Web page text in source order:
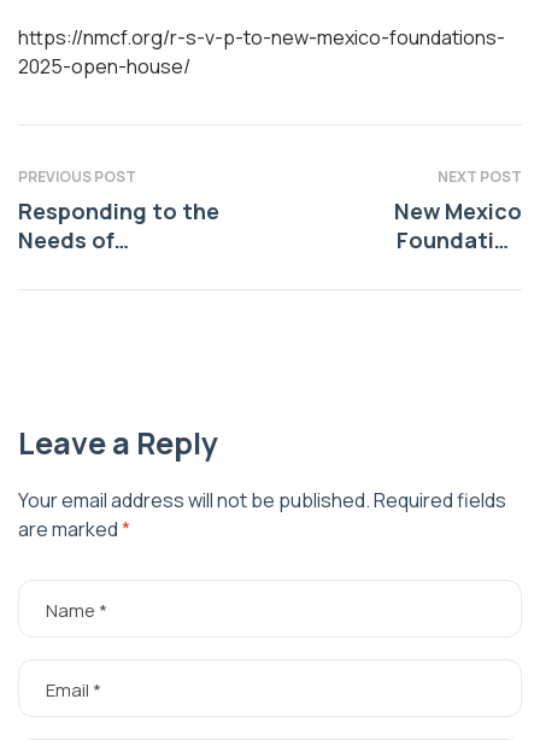
https://nmcf.org/r-s-v-p-to-new-mexico-foundations-
2025-open-house/
PREVIOUS POST
Responding to the
Needs of
Communities
NEXT POST
New Mexico
Foundation
$559,520 in Grants
Leave a Reply
Your email address will not be published.Required fields
are marked*